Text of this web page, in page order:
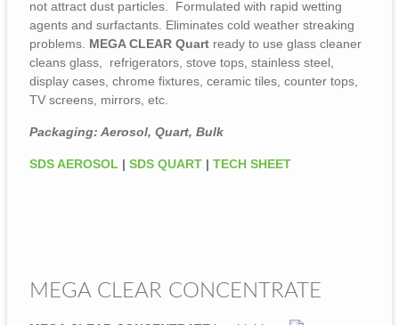
not attract dust particles. Formulated with rapid wetting
agents and surfactants. Eliminates cold weather streaking
problems. MEGA CLEAR Quart ready to use glass cleaner
cleans glass, refrigerators, stove tops, stainless steel,
display cases, chrome fixtures, ceramic tiles, counter tops,
TV screens, mirrors, etc.
Packaging: Aerosol, Quart, Bulk
SDS AEROSOL | SDS QUART | TECH SHEET
MEGA CLEAR CONCENTRATE